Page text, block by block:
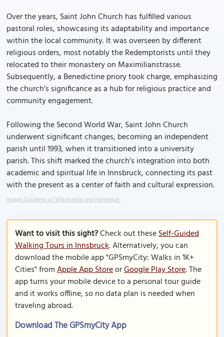
Over the years, Saint John Church has fulfilled various
pastoral roles, showcasing its adaptability and importance
within the local community. It was overseen by different
religious orders, most notably the Redemptorists until they
relocated to their monastery on Maximilianstrasse.
Subsequently, a Benedictine priory took charge, emphasizing
the church's significance as a hub for religious practice and
community engagement.
Following the Second World War, Saint John Church
underwent significant changes, becoming an independent
parish until 1993, when it transitioned into a university
parish. This shift marked the church's integration into both
academic and spiritual life in Innsbruck, connecting its past
with the present as a center of faith and cultural expression.
Image Courtesy of Wikimedia and Hafelekar.
Want to visit this sight?Check out theseSelf-Guided
Walking Tours in Innsbruck. Alternatively, you can
download the mobile app "GPSmyCity: Walks in 1K+
Cities" fromApple App StoreorGoogle Play Store. The
app turns your mobile device to a personal tour guide
and it works offline, so no data plan is needed when
traveling abroad.
Download The GPSmyCity App